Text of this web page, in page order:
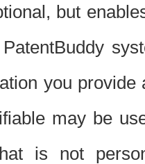
but
you
may be
is not